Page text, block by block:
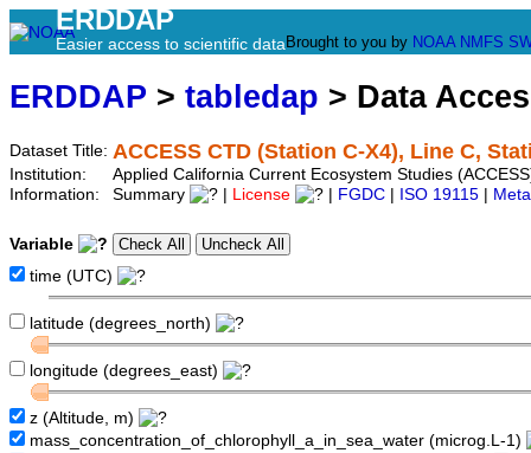
ERDDAP
Easier access to scientific data Brought to you by NOAA NMFS
ERDDAP > tabledap > Data
Dataset Title: ACCESS CTD (Station C-X4), Line C,
Institution:
Applied California Current Ecosystem Studies
Information:
Summary License FGDC ISO 19115
Variable
time (UTC)
latitude (degrees_north)
longitude (degrees_east)
z (Altitude, m)
mass_concentration_of_chlorophyll_a_in_sea_water (microg.L-1)